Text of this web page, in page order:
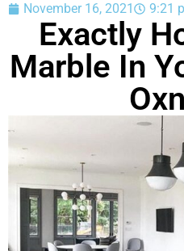
November 16, 2021 9:21
Exactly
Marble In